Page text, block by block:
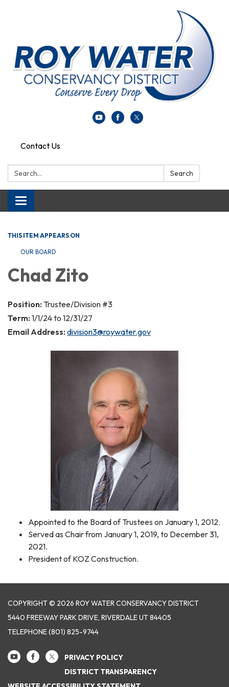
Contact Us
Search: Search
Toggle navigation
THIS ITEM APPEARS ON
OUR BOARD
Chad Zito
Position: Trustee/Division #3
Term: 1/1/24 to 12/31/27
Email Address: division3@roywater.gov
Appointed to the Board of Trustees on January 1, 2012.
Served as Chair from January 1, 2019, to December 31,
2021.
President of KOZ Construction.
COPYRIGHT © 2026 ROY WATER CONSERVANCY DISTRICT
5440 FREEWAY PARK DRIVE, RIVERDALE UT 84405
TELEPHONE(801) 825-9744
PRIVACY POLICY
DISTRICT TRANSPARENCY